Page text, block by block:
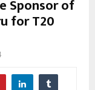
Sponsor of
for T20